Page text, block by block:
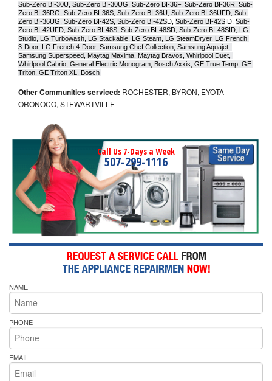
Sub-Zero BI-30U, Sub-Zero BI-30UG, Sub-Zero BI-36F, Sub-Zero BI-36R, Sub-
Zero BI-36RG, Sub-Zero BI-36S, Sub-Zero BI-36U, Sub-Zero BI-36UFD, Sub-
Zero BI-36UG, Sub-Zero BI-42S, Sub-Zero BI-42SD, Sub-Zero BI-42S ID, Sub-
Zero BI-42UFD, Sub-Zero BI-48S, Sub-Zero BI-48SD, Sub-Zero BI-48SID, LG
Studio, LG Turbowash, LG Stackable, LG Steam, LG SteamDryer, LG French
3-Door, LG French 4-Door, Samsung Chef Collection, Samsung Aquajet,
Samsung Superspeed, Maytag Maxima, Maytag Bravos, Whirlpool Duet,
Whirlpool Cabrio, General Electric Monogram, Bosch Axxis, GE True Temp, GE
Triton, GE Triton XL, Bosch
Other Communities serviced: ROCHESTER, BYRON, EYOTA
ORONOCO, STEWARTVILLE
Call Us 7-Days a Week
507-299-1116
NAME
PHONE
EMAIL